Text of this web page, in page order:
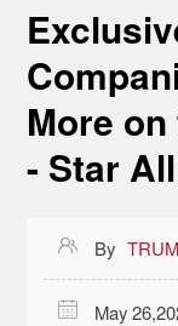
More
- Star
 By
 May